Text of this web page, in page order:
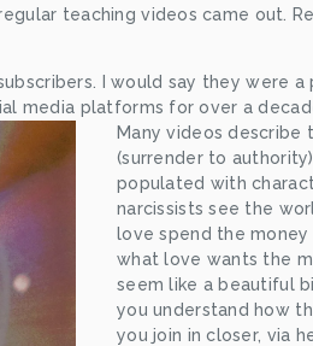
teaching videos came out.
I would say they were
media platforms for over a
Many videos
(surrender to
populated with
narcissists see the
love spend the
what love wants the
seem like a beautiful
you understand how
you join in closer, via